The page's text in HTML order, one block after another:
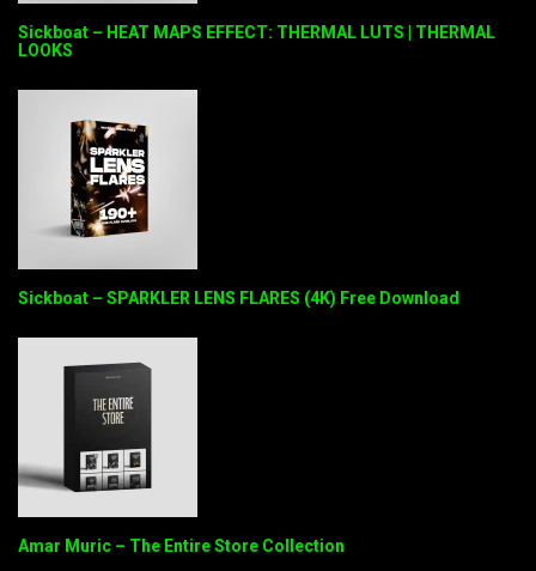
Sickboat – HEAT MAPS EFFECT: THERMAL LUTS | THERMAL
LOOKS
Sickboat – SPARKLER LENS FLARES (4K) Free Download
Amar Muric – The Entire Store Collection